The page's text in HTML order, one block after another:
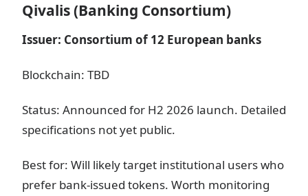
Qivalis (Banking Consortium)
Issuer: Consortium of 12 European banks
Blockchain: TBD
Status: Announced for H2 2026 launch. Detailed
specifications not yet public.
Best for: Will likely target institutional users who
prefer bank-issued tokens. Worth monitoring